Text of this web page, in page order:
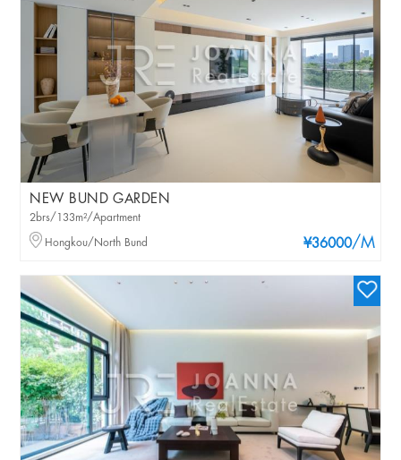
NEW BUND GARDEN
¥36000/M
2brs/133m²/Apartment
Hongkou/North Bund